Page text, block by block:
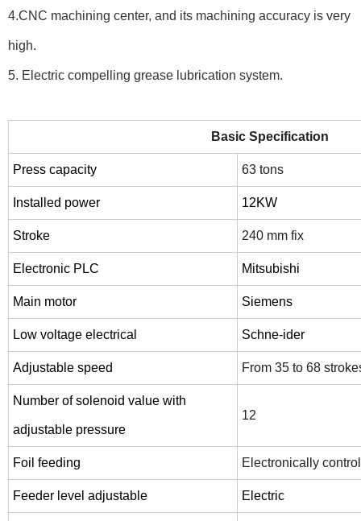
4.CNC machining center, and its machining accuracy is very
high.
5. Electric compelling grease lubrication system.
Basic Specification
Press capacity 63 tons
Installed power 12KW
Stroke 240 mm fix
Electronic PLC Mitsubishi
Main motor Siemens
Low voltage electrical Schne-ider
Adjustable speed From 35 to 68
Number of solenoid value with
adjustable pressure
12
Foil feeding Electronically
Feeder level adjustable Electric